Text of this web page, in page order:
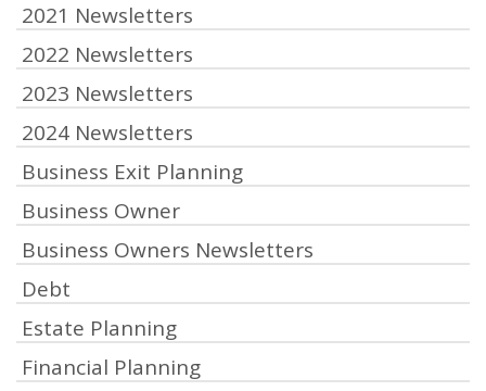
2021 Newsletters
2022 Newsletters
2023 Newsletters
2024 Newsletters
Business Exit Planning
Business Owner
Business Owners Newsletters
Debt
Estate Planning
Financial Planning